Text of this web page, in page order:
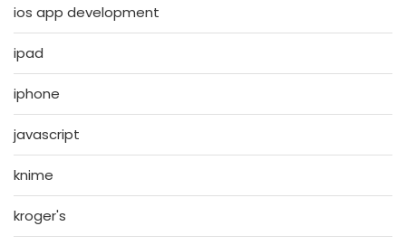
ios app development
ipad
iphone
javascript
knime
kroger's